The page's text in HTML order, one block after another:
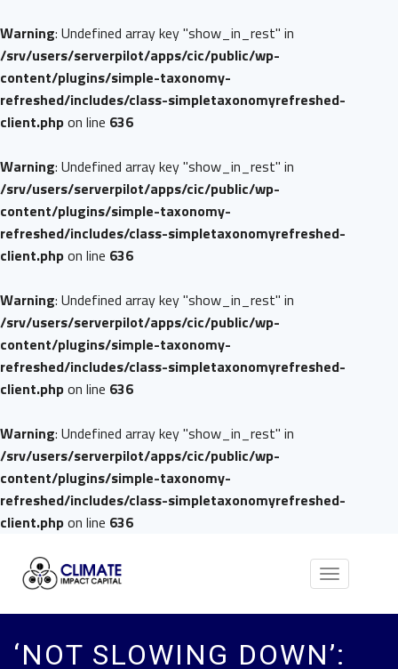
Warning: Undefined array key "show_in_rest" in
/srv/users/serverpilot/apps/cic/public/wp-
content/plugins/simple-taxonomy-
refreshed/includes/class-simpletaxonomyrefreshed-
client.phpon line 636
Warning: Undefined array key "show_in_rest" in
/srv/users/serverpilot/apps/cic/public/wp-
content/plugins/simple-taxonomy-
refreshed/includes/class-simpletaxonomyrefreshed-
client.phpon line 636
Warning: Undefined array key "show_in_rest" in
/srv/users/serverpilot/apps/cic/public/wp-
content/plugins/simple-taxonomy-
refreshed/includes/class-simpletaxonomyrefreshed-
client.phpon line 636
Warning: Undefined array key "show_in_rest" in
/srv/users/serverpilot/apps/cic/public/wp-
content/plugins/simple-taxonomy-
refreshed/includes/class-simpletaxonomyrefreshed-
client.phpon line 636
Toggle
‘NOT SLOWING DOWN’: